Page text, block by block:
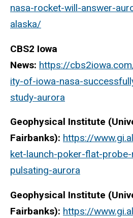
nasa-rocket-will-answer-
alaska/
CBS2 Iowa
News: https://
ity-of-iowa-nasa-
study-aurora
Geophysical Institute
Fairbanks): https://
ket-launch-poker-flat-
pulsating-aurora
Geophysical Institute
Fairbanks): https://